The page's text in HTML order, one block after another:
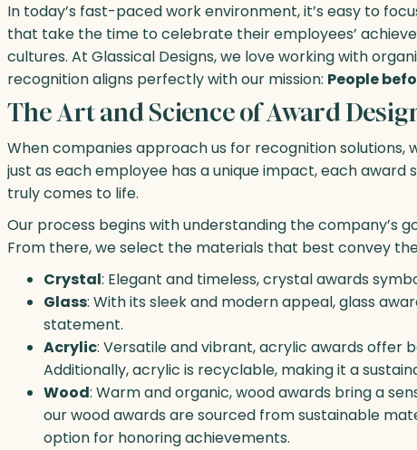
In today’s fast-paced work environment, it’s easy to
that take the time to celebrate their employees’
cultures. At Glassical Designs, we love working with
recognition aligns perfectly with our mission: People
The Art and Science of Award
When companies approach us for recognition
just as each employee has a unique impact, each award
truly comes to life.
Our process begins with understanding the company’s
From there, we select the materials that best convey
Crystal: Elegant and timeless, crystal awards
Glass: With its sleek and modern appeal, glass
statement.
Acrylic: Versatile and vibrant, acrylic awards offer
Additionally, acrylic is recyclable, making it a
Wood: Warm and organic, wood awards bring a
our wood awards are sourced from sustainable
option for honoring achievements.